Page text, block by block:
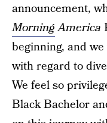
announcement,
MorningAmerica
beginning, and
with regard to
We feel so
Black Bachelor